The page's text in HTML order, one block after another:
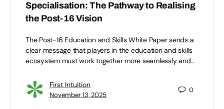
Specialisation: The Pathway to Realising
the Post-16 Vision
The Post-16 Education and Skills White Paper sends a
clear message that players in the education and skills
ecosystem must work together more seamlessly and…
First Intuition
November 13, 2025
0